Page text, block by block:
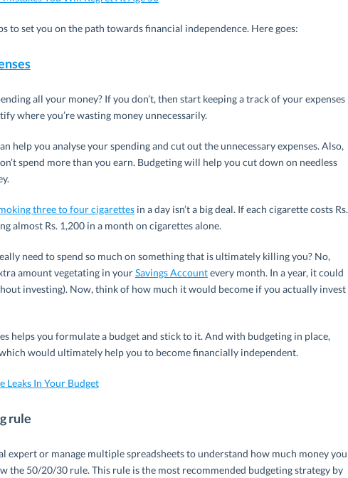
to set you on the path towards financial independence. Here goes:
all your money? If you don’t, then start keeping a track of your expenses
where you’re wasting money unnecessarily.
help you analyse your spending and cut out the unnecessary expenses. Also,
spend more than you earn. Budgeting will help you cut down on needless
three to four cigarettesin a day isn’t a big deal. If each cigarette costs Rs.
almost Rs. 1,200 in a month on cigarettes alone.
need to spend so much on something that is ultimately killing you? No,
amount vegetating in yourSavings Accountevery month. In a year, it could
investing). Now, think of how much it would become if you actually invest
helps you formulate a budget and stick to it. And with budgeting in place,
would ultimately help you to become financially independent.
Leaks In Your Budget
rule
expert or manage multiple spreadsheets to understand how much money you
the 50/20/30 rule. This rule is the most recommended budgeting strategy by